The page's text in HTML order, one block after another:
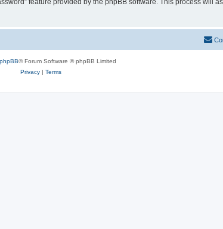
feature provided by the phpBB software. This process will
phpBB® Forum Software © phpBB Limited
Privacy| Terms